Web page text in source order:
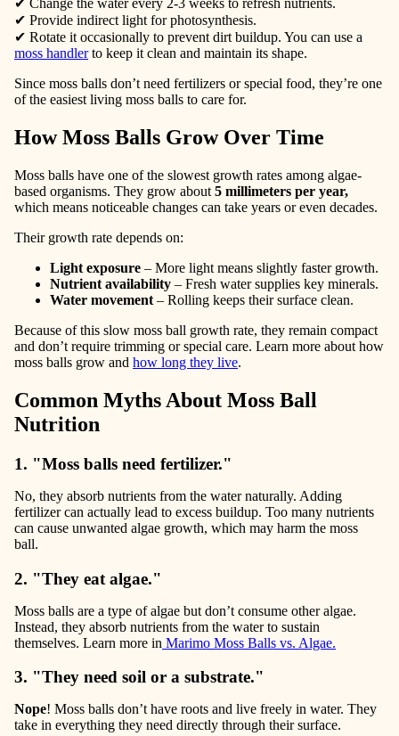
✔ Change the waterevery 2-3 weeks to refresh nutrients.
✔ Provide indirect lightfor photosynthesis.
✔ Rotate it occasionally to prevent dirt buildup. You can use a
moss handlerto keep it clean and maintain its shape.
Since moss balls don’t need fertilizers or special food, they’re one
of the easiest living moss balls to care for.
How Moss Balls Grow Over Time
Moss balls have one of the slowest growth rates among algae-
based organisms. They grow about 5 millimeters per year,
which means noticeable changes can take years or even decades.
Their growth rate depends on:
Light exposure – More light means slightly faster growth.
Nutrient availability – Fresh water supplies key minerals.
Water movement – Rolling keeps their surface clean.
Because of this slow moss ball growth rate, they remain compact
and don’t require trimming or special care. Learn more about how
moss balls grow and how long they live.
Common Myths About Moss Ball
Nutrition
1. "Moss balls need fertilizer."
No, they absorb nutrients from the water naturally. Adding
fertilizer can actually lead to excess buildup. Too many nutrients
can cause unwanted algae growth, which may harm the moss
ball.
2. "They eat algae."
Moss balls are a type of algae but don’t consume other algae.
Instead, they absorb nutrients from the water to sustain
themselves. Learn more in Marimo Moss Balls vs. Algae.
3. "They need soil or a substrate."
Nope! Moss balls don’t have roots and live freely in water. They
take in everything they need directly through their surface.